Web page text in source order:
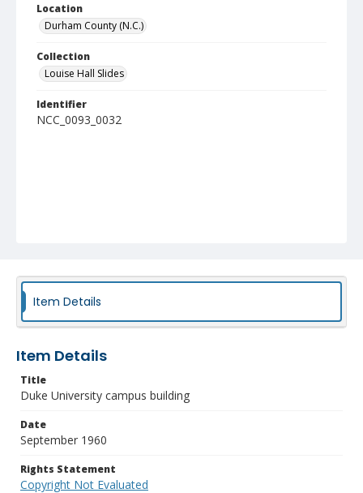
Location
Durham County (N.C.)
Collection
Louise Hall Slides
Identifier
NCC_0093_0032
Item Details
Item Details
Title
Duke University campus building
Date
September 1960
Rights Statement
Copyright Not Evaluated